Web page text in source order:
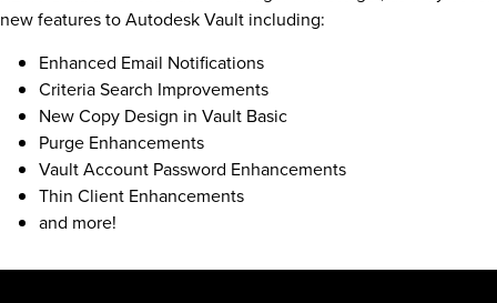
new features to Autodesk Vault including:
Enhanced Email Notifications
Criteria Search Improvements
New Copy Design in Vault Basic
Purge Enhancements
Vault Account Password Enhancements
Thin Client Enhancements
and more!